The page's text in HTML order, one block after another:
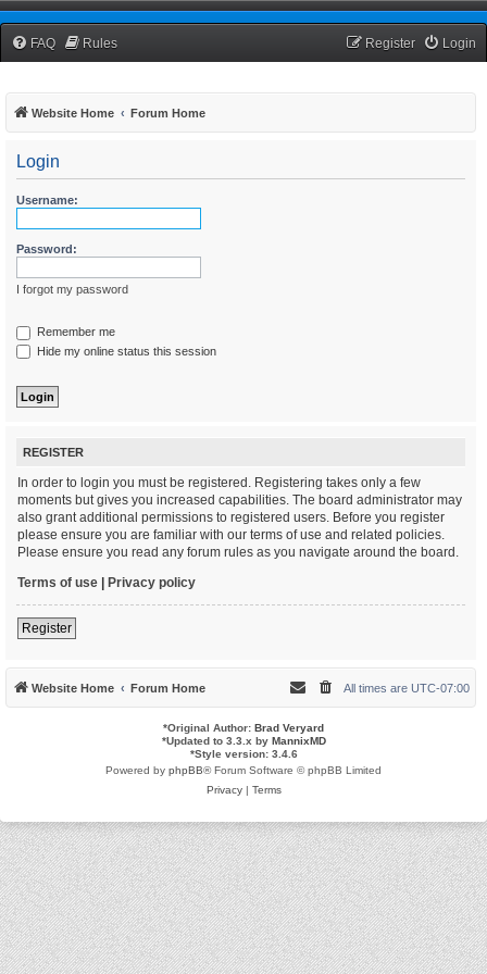
TCNRW Squawk Box
FAQ Rules Login
Register
Website Home Forum Home
Login
Username:
Password:
I forgot my password
Remember me
Hide my online status this session
REGISTER
In order to login you must be registered. Registering takes only a few
moments but gives you increased capabilities. The board administrator may
also grant additional permissions to registered users. Before you register
please ensure you are familiar with our terms of use and related policies.
Please ensure you read any forum rules as you navigate around the board.
Terms of use | Privacy policy
Register
Website Home Forum Home All times are UTC-07:00
*Original Author: Brad Veryard
*Updated to 3.3.x by MannixMD
*Style version: 3.4.6
Powered by phpBB® Forum Software © phpBB Limited
Privacy| Terms